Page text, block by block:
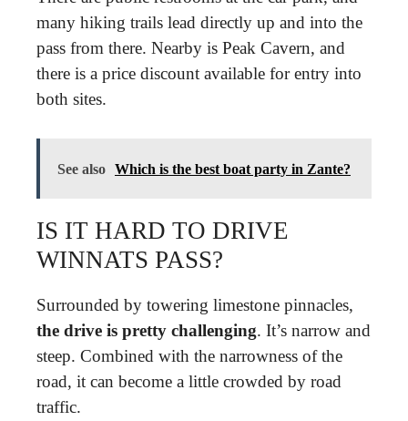
many hiking trails lead directly up and into the
pass from there. Nearby is Peak Cavern, and
there is a price discount available for entry into
both sites.
See also Which is the best boat party in Zante?
IS IT HARD TO DRIVE
WINNATS PASS?
Surrounded by towering limestone pinnacles,
the drive is pretty challenging. It’s narrow and
steep. Combined with the narrowness of the
road, it can become a little crowded by road
traffic.